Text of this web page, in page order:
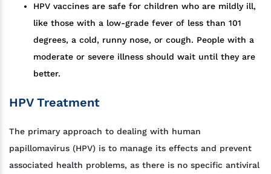
HPV vaccines are safe for children who are mildly ill,
like those with a low-grade fever of less than 101
degrees, a cold, runny nose, or cough. People with a
moderate or severe illness should wait until they are
better.
HPV Treatment
The primary approach to dealing with human
papillomavirus (HPV) is to manage its effects and prevent
associated health problems, as there is no specific antiviral